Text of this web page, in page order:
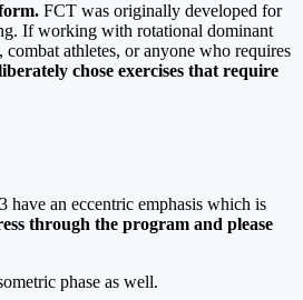
FCT was originally developed for
If working with rotational dominant
athletes, or anyone who requires
chose exercises that require
an eccentric emphasis which is
through the program and please
phase as well.